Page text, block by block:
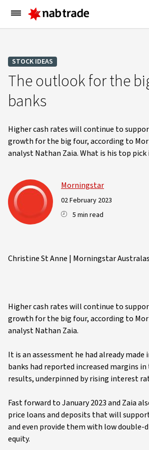
Main
Menu
STOCK IDEAS
The outlook for the
banks
Higher cash rates will continue to
growth for the big four, according to
analyst Nathan Zaia. What is his top pick
Morningstar
02 February 2023
5 min read
Christine St Anne | Morningstar
Higher cash rates will continue to
growth for the big four, according to
analyst Nathan Zaia.
It is an assessment he had already made
banks had reported increased margins
results, underpinned by rising interest
Fast forward to January 2023 and Zaia
price loans and deposits that will
and even provide them with low double-
equity.